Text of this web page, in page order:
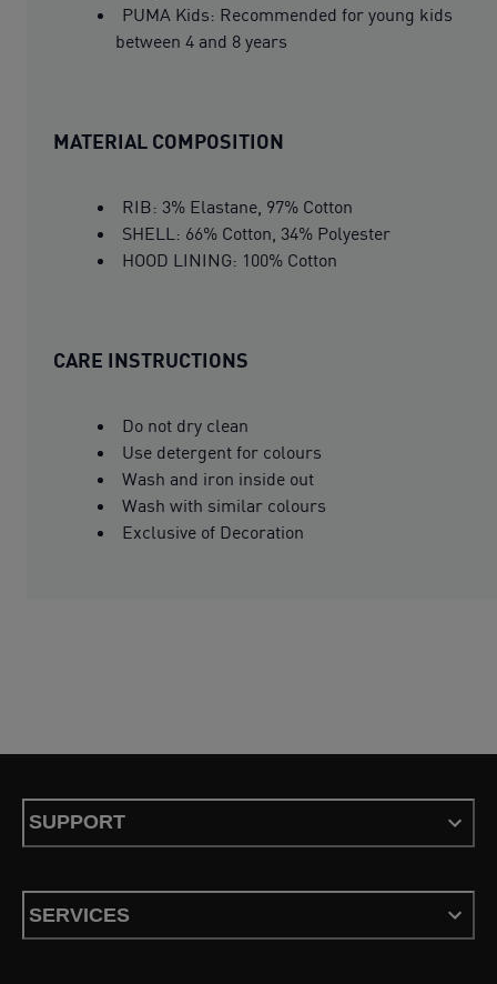
PUMA Kids: Recommended for young kids
between 4 and 8 years
MATERIAL COMPOSITION
RIB: 3% Elastane, 97% Cotton
SHELL: 66% Cotton, 34% Polyester
HOOD LINING: 100% Cotton
CARE INSTRUCTIONS
Do not dry clean
Use detergent for colours
Wash and iron inside out
Wash with similar colours
Exclusive of Decoration
SUPPORT
SERVICES